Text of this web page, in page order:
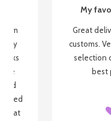
my
be
that
My
Great
customs.
selection
best